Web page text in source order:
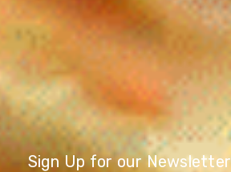
Sign Up for our Newsletter